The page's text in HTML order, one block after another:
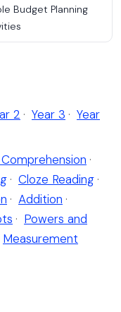
Budget Planning
2 · Year 3 · Year
·
· Cloze Reading ·
· Addition ·
· Powers and
Measurement